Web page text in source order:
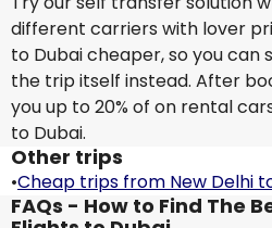
different carriers with lover
to Dubai cheaper, so you can
the trip itself instead. After
you up to 20% of on rental
to Dubai.
Other trips
•Cheap trips from New Delhi
FAQs - How to Find The